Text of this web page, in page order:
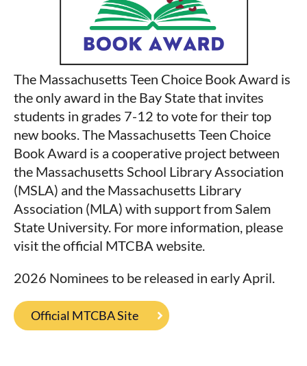
The Massachusetts Teen Choice Book Award is
the only award in the Bay State that invites
students in grades 7-12 to vote for their top
new books. The Massachusetts Teen Choice
Book Award is a cooperative project between
the Massachusetts School Library Association
(MSLA) and the Massachusetts Library
Association (MLA) with support from Salem
State University. For more information, please
visit the official MTCBA website.
2026 Nominees to be released in early April.
Official MTCBA Site